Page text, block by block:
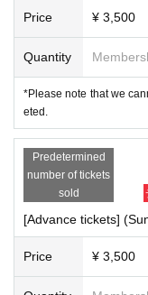
Price ¥ 3,500
Quantity
*Please note that we
eted.
Predetermined
number of tickets
sold
[Advance tickets]
Price ¥ 3,500